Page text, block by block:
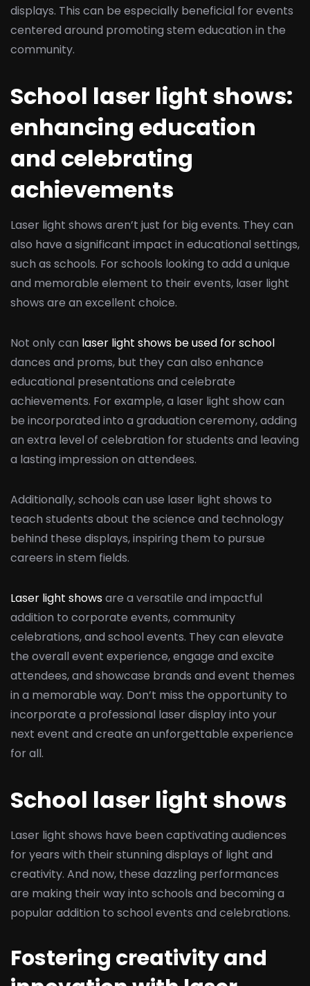
displays. This can be especially beneficial for events
centered around promoting stem education in the
community.
School laser light shows:
enhancing education
and celebrating
achievements
Laser light shows aren’t just for big events. They can
also have a significant impact in educational settings,
such as schools. For schools looking to add a unique
and memorable element to their events, laser light
shows are an excellent choice.
Not only can laser light shows be used for school
dances and proms, but they can also enhance
educational presentations and celebrate
achievements. For example, a laser light show can
be incorporated into a graduation ceremony, adding
an extra level of celebration for students and leaving
a lasting impression on attendees.
Additionally, schools can use laser light shows to
teach students about the science and technology
behind these displays, inspiring them to pursue
careers in stem fields.
Laser light showsare a versatile and impactful
addition to corporate events, community
celebrations, and school events. They can elevate
the overall event experience, engage and excite
attendees, and showcase brands and event themes
in a memorable way. Don’t miss the opportunity to
incorporate a professional laser display into your
next event and create an unforgettable experience
for all.
School laser light shows
Laser light shows have been captivating audiences
for years with their stunning displays of light and
creativity. And now, these dazzling performances
are making their way into schools and becoming a
popular addition to school events and celebrations.
Fostering creativity and